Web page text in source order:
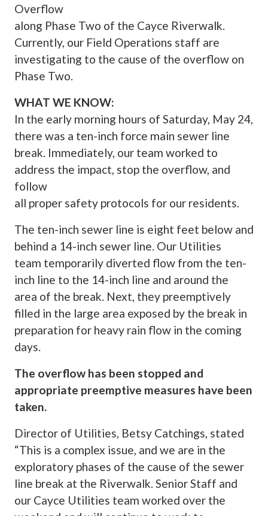
Overflow
along Phase Two of the Cayce Riverwalk.
Currently, our Field Operations staff are
investigating to the cause of the overflow on
Phase Two.
WHAT WE KNOW:
In the early morning hours of Saturday, May 24,
there was a ten-inch force main sewer line
break. Immediately, our team worked to
address the impact, stop the overflow, and
follow
all proper safety protocols for our residents.
The ten-inch sewer line is eight feet below and
behind a 14-inch sewer line. Our Utilities
team temporarily diverted flow from the ten-
inch line to the 14-inch line and around the
area of the break. Next, they preemptively
filled in the large area exposed by the break in
preparation for heavy rain flow in the coming
days.
The overflow has been stopped and
appropriate preemptive measures have been
taken.
Director of Utilities, Betsy Catchings, stated
“This is a complex issue, and we are in the
exploratory phases of the cause of the sewer
line break at the Riverwalk. Senior Staff and
our Cayce Utilities team worked over the